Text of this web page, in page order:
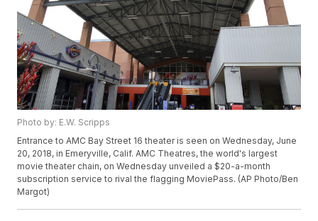
Photo by: E.W. Scripps
Entrance to AMC Bay Street 16 theater is seen on Wednesday, June
20, 2018, in Emeryville, Calif. AMC Theatres, the world's largest
movie theater chain, on Wednesday unveiled a $20-a-month
subscription service to rival the flagging MoviePass. (AP Photo/Ben
Margot)